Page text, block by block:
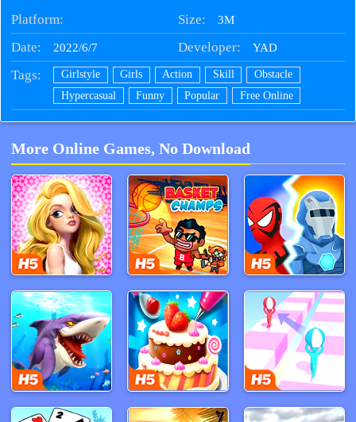
Platform: Size: 3M
Date: 2022/6/7 Developer: YAD
Tags: Girlstyle Girls Action Skill
Obstacle
Hypercasual
Funny Popular Free Online
More Online Games, No Download